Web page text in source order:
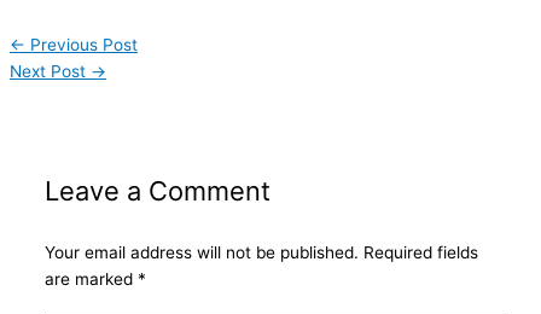
← Previous Post
Next Post →
Leave a Comment
Your email address will not be published. Required fields
are marked *